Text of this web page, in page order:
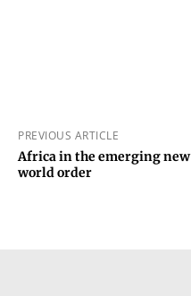
PREVIOUS ARTICLE
Africa in the emerging new
world order